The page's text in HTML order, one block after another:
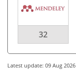
32
Latest update: 09 Aug 2026